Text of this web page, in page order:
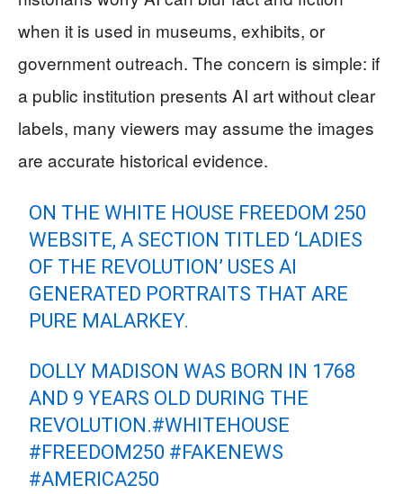
when it is used in museums, exhibits, or
government outreach. The concern is simple: if
a public institution presents AI art without clear
labels, many viewers may assume the images
are accurate historical evidence.
ON THE WHITE HOUSE FREEDOM 250
WEBSITE, A SECTION TITLED ‘LADIES
OF THE REVOLUTION’ USES AI
GENERATED PORTRAITS THAT ARE
PURE MALARKEY.
DOLLY MADISON WAS BORN IN 1768
AND 9 YEARS OLD DURING THE
REVOLUTION.#WHITEHOUSE
#FREEDOM250 #FAKENEWS
#AMERICA250